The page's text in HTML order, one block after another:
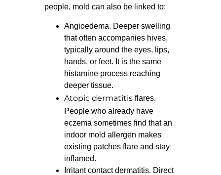
people, mold can also be linked to:
Angioedema. Deeper swelling
that often accompanies hives,
typically around the eyes, lips,
hands, or feet. It is the same
histamine process reaching
deeper tissue.
Atopic dermatitis flares.
People who already have
eczema sometimes find that an
indoor mold allergen makes
existing patches flare and stay
inflamed.
Irritant contact dermatitis. Direct